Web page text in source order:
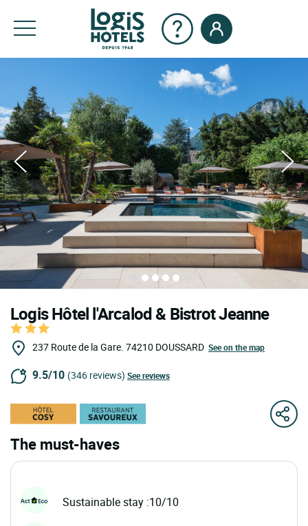
Logis Hôtel l'Arcalod & Bistrot Jeanne
237 Route de la Gare. 74210 DOUSSARD See on the map
9.5/10 (346 reviews) See reviews
The must-haves
Sustainable stay :10/10